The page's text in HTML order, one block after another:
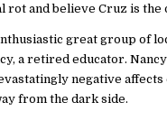
rot and believe Cruz is
great group of
a retired educator.
negative
from the dark side.